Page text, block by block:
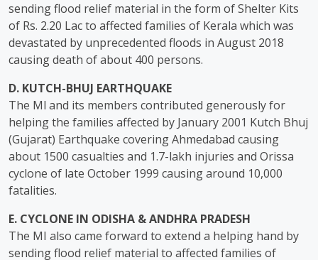
sending flood relief material in the form of Shelter Kits
of Rs. 2.20 Lac to affected families of Kerala which was
devastated by unprecedented floods in August 2018
causing death of about 400 persons.
D. KUTCH-BHUJ EARTHQUAKE
The Ml and its members contributed generously for
helping the families affected by January 2001 Kutch Bhuj
(Gujarat) Earthquake covering Ahmedabad causing
about 1500 casualties and 1.7-lakh injuries and Orissa
cyclone of late October 1999 causing around 10,000
fatalities.
E. CYCLONE IN ODISHA & ANDHRA PRADESH
The MI also came forward to extend a helping hand by
sending flood relief material to affected families of